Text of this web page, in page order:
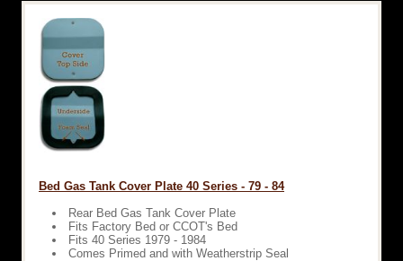
Bed Gas Tank Cover Plate 40 Series - 79 - 84
Rear Bed Gas Tank Cover Plate
Fits Factory Bed or CCOT's Bed
Fits 40 Series 1979 - 1984
Comes Primed and with Weatherstrip Seal